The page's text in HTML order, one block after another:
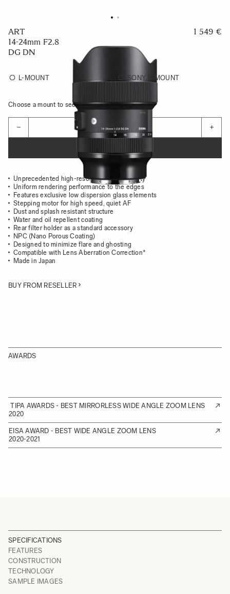
ART
14-24mm F2.8
DG DN
1 549 €
L-MOUNT SONY E-MOUNT
Choose a mount to see availability
− +
Unprecedented high-resolution image quality
Uniform rendering performance to the edges
Features exclusive low dispersion glass elements
Stepping motor for high speed, quiet AF
Dust and splash resistant structure
Water and oil repellent coating
Rear filter holder as a standard accessory
NPC (Nano Porous Coating)
Designed to minimize flare and ghosting
Compatible with Lens Aberration Correction*
Made in Japan
BUY FROM RESELLER
AWARDS
TIPA AWARDS - BEST MIRRORLESS WIDE ANGLE ZOOM LENS
2020
EISA AWARD - BEST WIDE ANGLE ZOOM LENS
2020-2021
SPECIFICATIONS
FEATURES
CONSTRUCTION
TECHNOLOGY
SAMPLE IMAGES